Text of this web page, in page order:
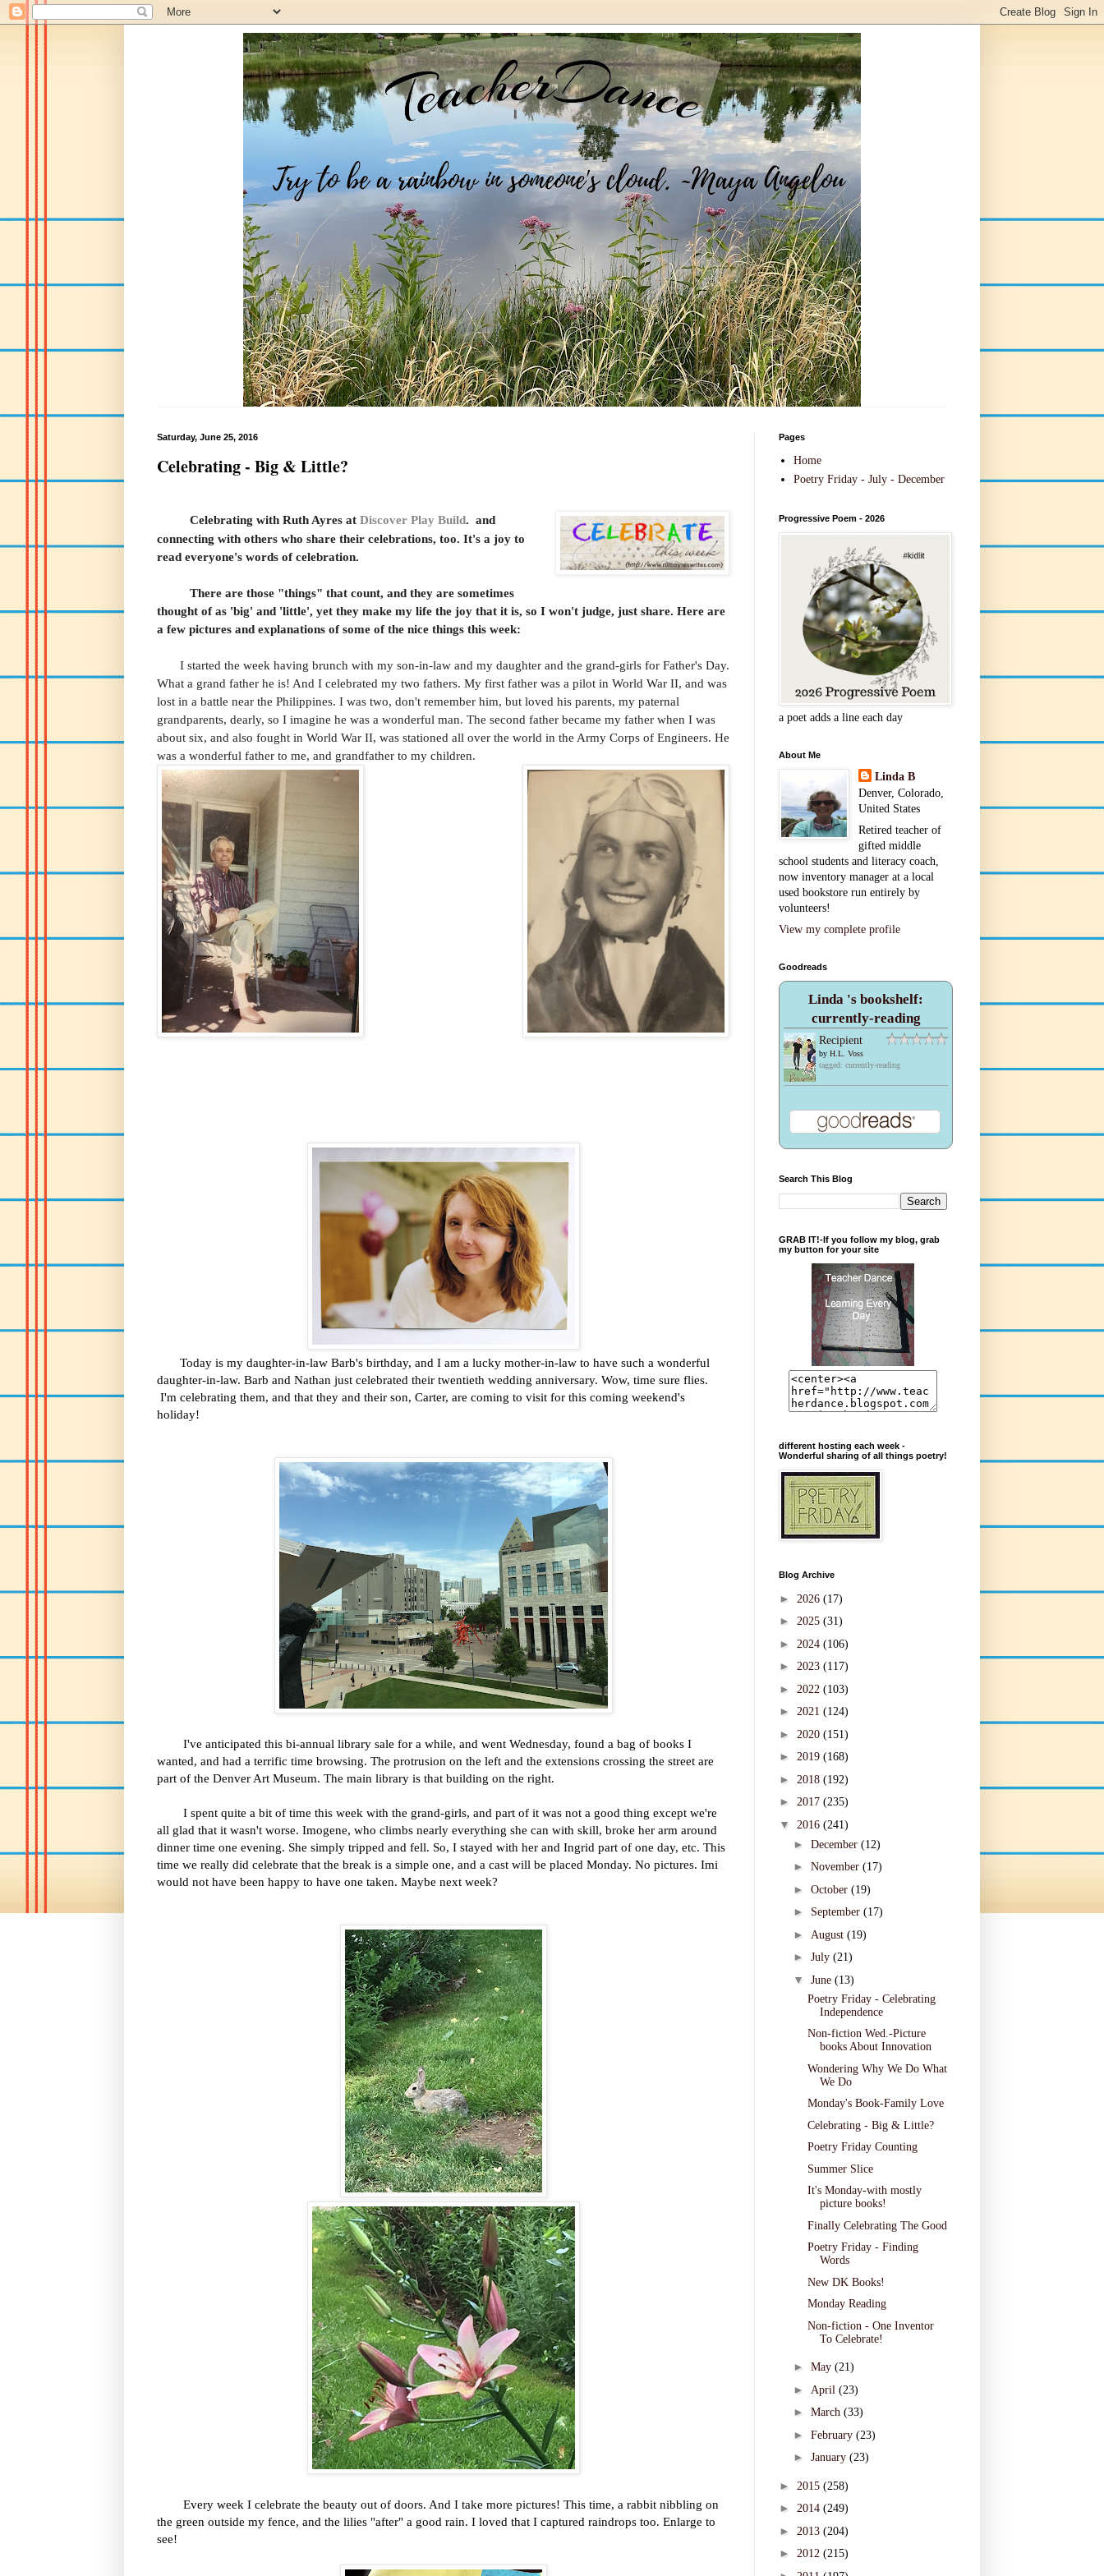
Saturday, June 25, 2016
Celebrating - Big & Little?
Celebrating with Ruth Ayres at Discover Play Build. and
connecting with others who share their celebrations, too. It's a joy to
read everyone's words of celebration.
There are those "things" that count, and they are sometimes
thought of as 'big' and 'little', yet they make my life the joy that it is, so I won't judge, just share. Here are
a few pictures and explanations of some of the nice things this week:
I started the week having brunch with my son-in-law and my daughter and the grand-girls for Father's Day.
What a grand father he is! And I celebrated my two fathers. My first father was a pilot in World War II, and was
lost in a battle near the Philippines. I was two, don't remember him, but loved his parents, my paternal
grandparents, dearly, so I imagine he was a wonderful man. The second father became my father when I was
about six, and also fought in World War II, was stationed all over the world in the Army Corps of Engineers. He
was a wonderful father to me, and grandfather to my children.
Today is my daughter-in-law Barb's birthday, and I am a lucky mother-in-law to have such a wonderful
daughter-in-law. Barb and Nathan just celebrated their twentieth wedding anniversary. Wow, time sure flies.
I'm celebrating them, and that they and their son, Carter, are coming to visit for this coming weekend's
holiday!
I've anticipated this bi-annual library sale for a while, and went Wednesday, found a bag of books I
wanted, and had a terrific time browsing. The protrusion on the left and the extensions crossing the street are
part of the Denver Art Museum. The main library is that building on the right.
I spent quite a bit of time this week with the grand-girls, and part of it was not a good thing except we're
all glad that it wasn't worse. Imogene, who climbs nearly everything she can with skill, broke her arm around
dinner time one evening. She simply tripped and fell. So, I stayed with her and Ingrid part of one day, etc. This
time we really did celebrate that the break is a simple one, and a cast will be placed Monday. No pictures. Imi
would not have been happy to have one taken. Maybe next week?
Every week I celebrate the beauty out of doors. And I take more pictures! This time, a rabbit nibbling on
the green outside my fence, and the lilies "after" a good rain. I loved that I captured raindrops too. Enlarge to
see!
Pages
Home
Poetry Friday - July - December
Progressive Poem - 2026
a poet adds a line each day
About Me
Linda B
Denver, Colorado,
United States
Retired teacher of
gifted middle
school students and literacy coach,
now inventory manager at a local
used bookstore run entirely by
volunteers!
View my complete profile
Goodreads
Linda 's bookshelf:
currently-reading
Recipient
by H.L. Voss
tagged: currently-reading
Search This Blog
GRAB IT!-If you follow my blog, grab
my button for your site
different hosting each week -
Wonderful sharing of all things poetry!
Blog Archive
► 2026 (17)
► 2025 (31)
► 2024 (106)
► 2023 (117)
► 2022 (103)
► 2021 (124)
► 2020 (151)
► 2019 (168)
► 2018 (192)
► 2017 (235)
▼ 2016 (241)
► December (12)
► November (17)
► October (19)
► September (17)
► August (19)
► July (21)
▼ June (13)
Poetry Friday - Celebrating
Independence
Non-fiction Wed.-Picture
books About Innovation
Wondering Why We Do What
We Do
Monday's Book-Family Love
Celebrating - Big & Little?
Poetry Friday Counting
Summer Slice
It's Monday-with mostly
picture books!
Finally Celebrating The Good
Poetry Friday - Finding
Words
New DK Books!
Monday Reading
Non-fiction - One Inventor
To Celebrate!
► May (21)
► April (23)
► March (33)
► February (23)
► January (23)
► 2015 (258)
► 2014 (249)
► 2013 (204)
► 2012 (215)